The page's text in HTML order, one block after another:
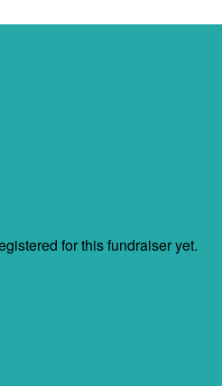
for this fundraiser yet.